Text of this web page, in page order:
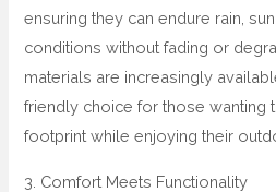
ensuring they can endure rain,
conditions without fading or
materials are increasingly
friendly choice for those wanting
footprint while enjoying their
3. Comfort Meets Functionality